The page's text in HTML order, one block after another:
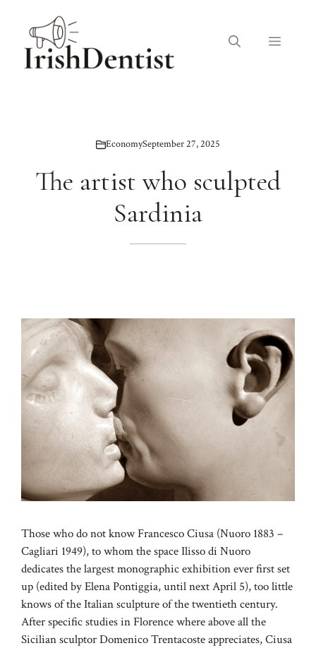
content
Menu
EconomySeptember 27, 2025
The artist who sculpted
Sardinia
Those who do not know Francesco Ciusa (Nuoro 1883 –
Cagliari 1949), to whom the space Ilisso di Nuoro
dedicates the largest monographic exhibition ever first set
up (edited by Elena Pontiggia, until next April 5), too little
knows of the Italian sculpture of the twentieth century.
After specific studies in Florence where above all the
Sicilian sculptor Domenico Trentacoste appreciates, Ciusa